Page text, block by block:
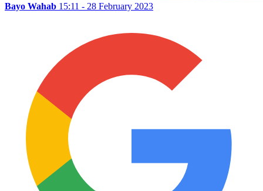
Bayo Wahab 15:11 - 28 February 2023